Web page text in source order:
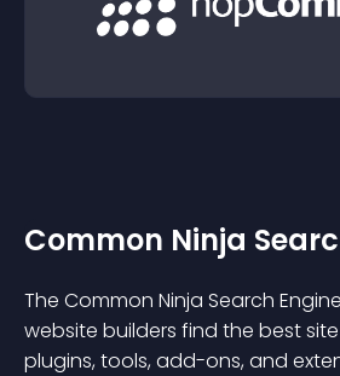
Common Ninja
The Common Ninja Search
website builders find the best
plugins, tools, add-ons, and